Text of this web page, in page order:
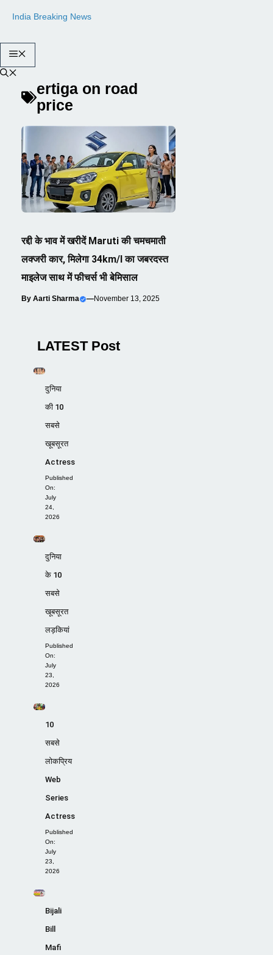
India Breaking News
ertiga on road
price
रद्दी के भाव में खरीदें Maruti की चमचमाती
लक्जरी कार, मिलेगा 34km/l का जबरदस्त
माइलेज साथ में फीचर्स भी बेमिसाल
By Aarti Sharma —November 13, 2025
LATEST Post
दुनिया
की 10
सबसे
खूबसूरत
Actress
Published
On:
July
24,
2026
दुनिया
के 10
सबसे
खूबसूरत
लड़कियां
Published
On:
July
23,
2026
10
सबसे
लोकप्रिय
Web
Series
Actress
Published
On:
July
23,
2026
Bijali
Bill
Mafi